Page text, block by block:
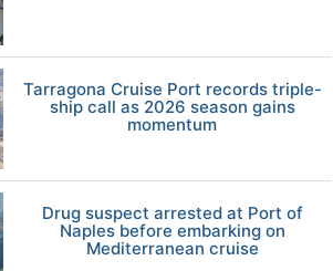
Tarragona Cruise Port records triple-
ship call as 2026 season gains
momentum
Drug suspect arrested at Port of
Naples before embarking on
Mediterranean cruise